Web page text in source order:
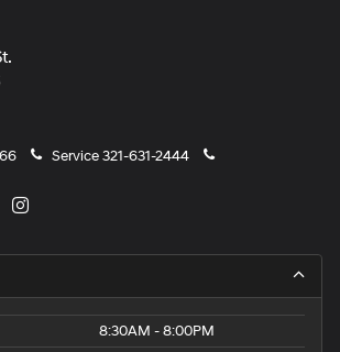
Service321-631-2444
8:30AM - 8:00PM